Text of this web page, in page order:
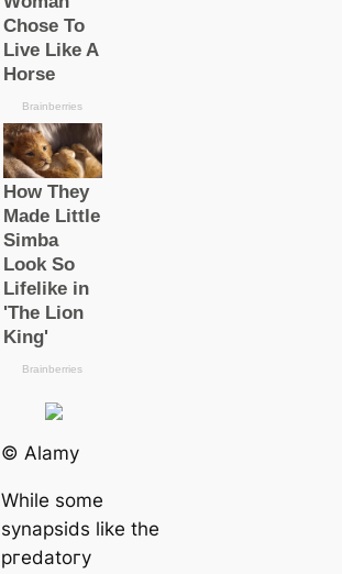
© Alamy
While some
synapsids like the
ргedаtoгy